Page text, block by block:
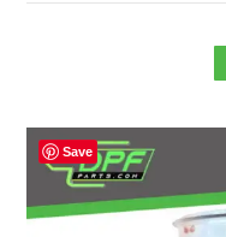
Save